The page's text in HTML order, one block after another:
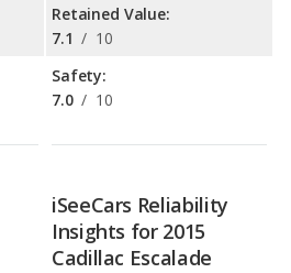
Retained Value:
7.1 / 10
Safety:
7.0 / 10
iSeeCars Reliability
Insights for 2015
Cadillac Escalade